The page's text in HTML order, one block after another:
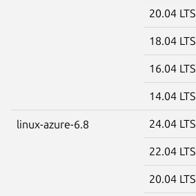
20.04 LTS
18.04 LTS
16.04 LTS
14.04 LTS
linux-azure-6.8 24.04 LTS
22.04 LTS
20.04 LTS